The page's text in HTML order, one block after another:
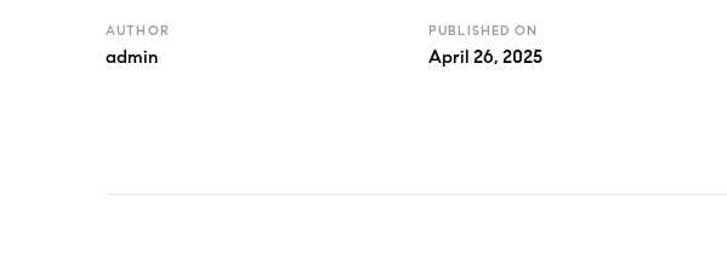
AUTHOR
admin
PUBLISHED ON
April 26, 2025